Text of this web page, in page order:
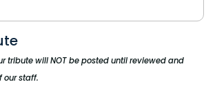
tribute will NOT be posted until reviewed and
our staff.